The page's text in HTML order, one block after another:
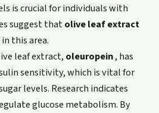
is crucial for individuals with
suggest that olive leaf extract
this area.
leaf extract, oleuropein, has
sensitivity, which is vital for
levels. Research indicates
glucose metabolism. By